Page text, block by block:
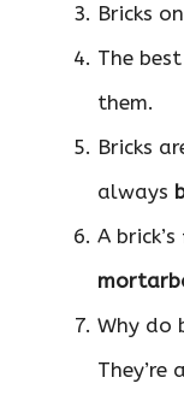
Bricks
The
them.
Bricks
always
A
Why do
They’re